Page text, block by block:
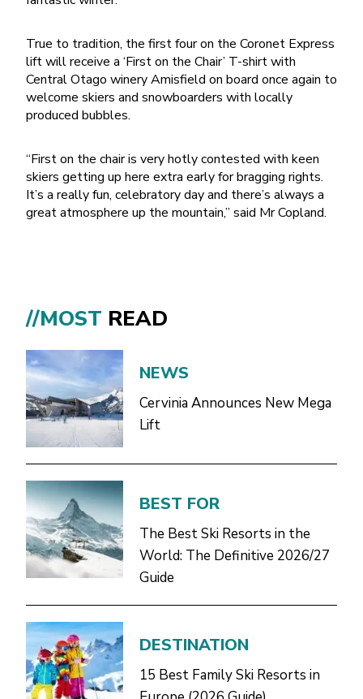
True to tradition, the first four on the Coronet Express
lift will receive a ‘First on the Chair’ T-shirt with
Central Otago winery Amisfield on board once again to
welcome skiers and snowboarders with locally
produced bubbles.
“First on the chair is very hotly contested with keen
skiers getting up here extra early for bragging rights.
It’s a really fun, celebratory day and there’s always a
great atmosphere up the mountain,” said Mr Copland.
//MOST READ
NEWS
Cervinia Announces New Mega
Lift
BEST FOR
The Best Ski Resorts in the
World: The Definitive 2026/27
Guide
DESTINATION
15 Best Family Ski Resorts in